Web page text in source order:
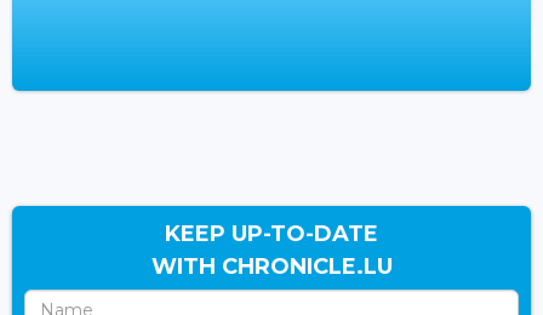
KEEP UP-TO-DATE
WITH CHRONICLE.LU